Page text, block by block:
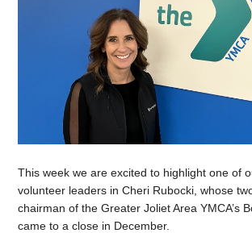
This week we are excited to highlight one of
volunteer leaders in Cheri Rubocki, whose
chairman of the Greater Joliet Area YMCA’s
came to a close in December.